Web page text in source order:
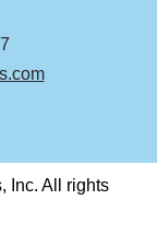
Inc. All rights